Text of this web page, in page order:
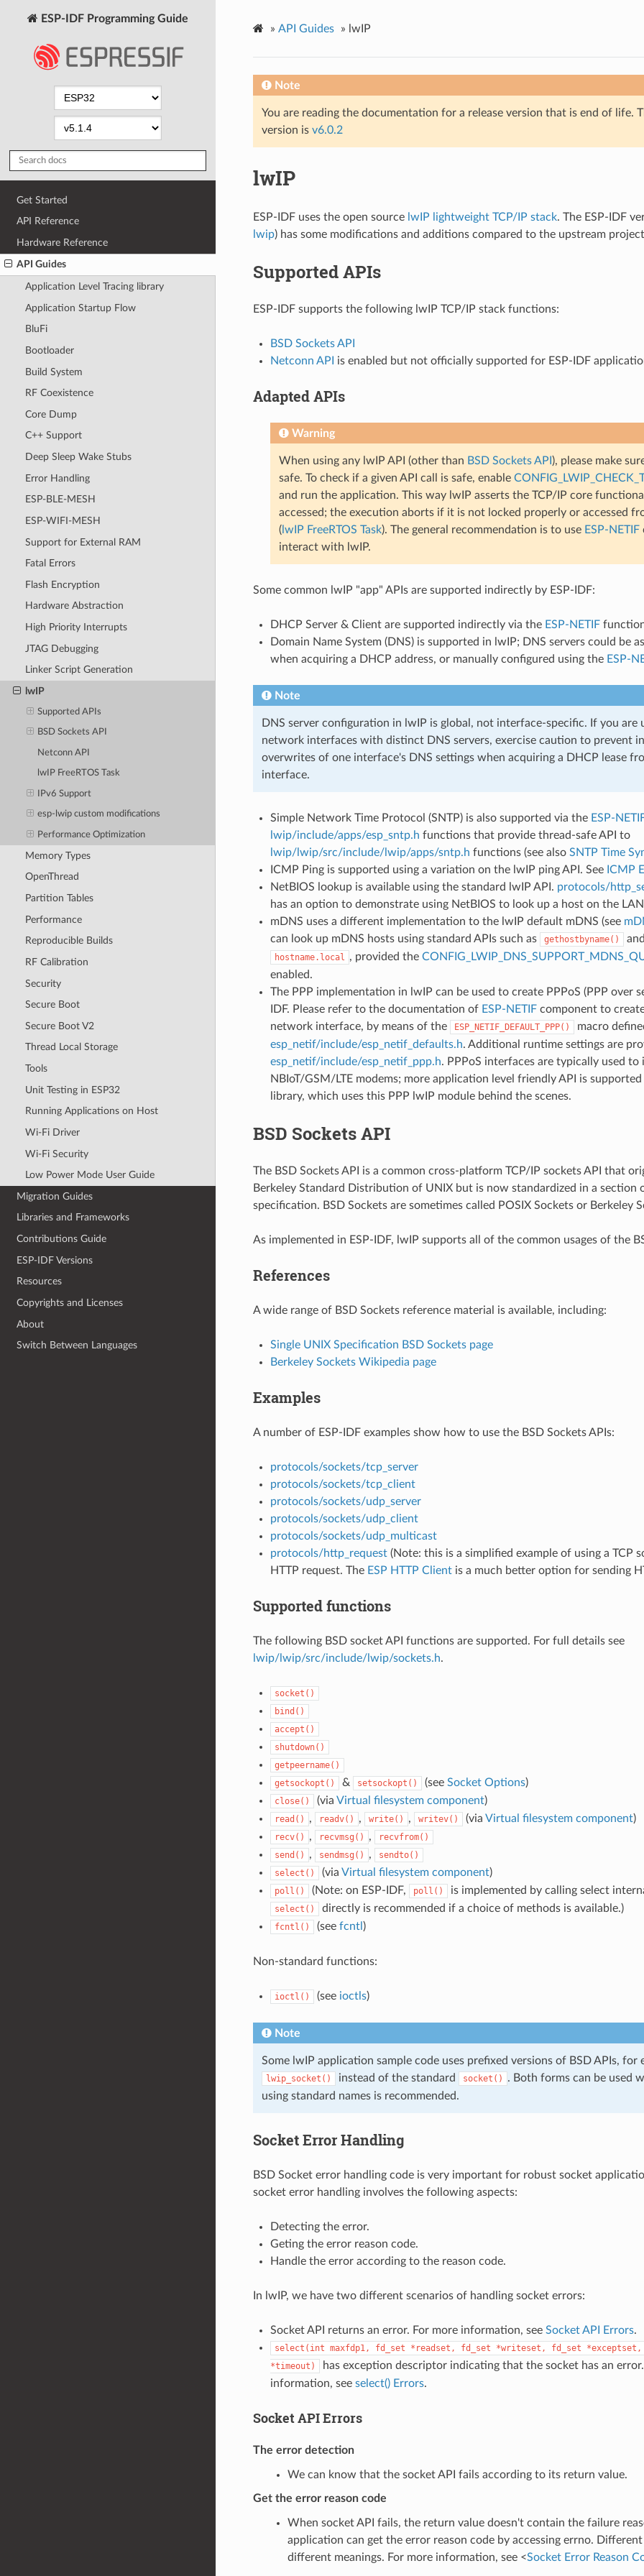
ESP-IDF Programming Guide
Get Started
API Reference
Hardware Reference
API Guides
Application Level Tracing library
Application Startup Flow
BluFi
Bootloader
Build System
RF Coexistence
Core Dump
C++ Support
Deep Sleep Wake Stubs
Error Handling
ESP-BLE-MESH
ESP-WIFI-MESH
Support for External RAM
Fatal Errors
Flash Encryption
Hardware Abstraction
High Priority Interrupts
JTAG Debugging
Linker Script Generation
lwIP
Supported APIs
BSD Sockets API
Netconn API
lwIP FreeRTOS Task
IPv6 Support
esp-lwip custom modifications
Performance Optimization
Memory Types
OpenThread
Partition Tables
Performance
Reproducible Builds
RF Calibration
Security
Secure Boot
Secure Boot V2
Thread Local Storage
Tools
Unit Testing in ESP32
Running Applications on Host
Wi-Fi Driver
Wi-Fi Security
Low Power Mode User Guide
Migration Guides
Libraries and Frameworks
Contributions Guide
ESP-IDF Versions
Resources
Copyrights and Licenses
About
Switch Between Languages
» API Guides » lwIP
Note
You are reading the documentation for a release version that is end of life.
version is v6.0.2
lwIP
ESP-IDF uses the open source lwIP lightweight TCP/IP stack. The ESP-IDF
lwip) has some modifications and additions compared to the upstream
Supported APIs
ESP-IDF supports the following lwIP TCP/IP stack functions:
BSD Sockets API
Netconn API
is enabled but not officially supported for ESP-IDF
Adapted APIs
Warning
When using any lwIP API (other than BSD Sockets API ), please make
safe. To check if a given API call is safe, enable
and run the application. This way lwIP asserts the TCP/IP core
accessed; the execution aborts if it is not locked properly or accessed
(lwIP FreeRTOS Task). The general recommendation is to use ESP-NETIF
interact with lwIP.
Some common lwIP "app" APIs are supported indirectly by ESP-IDF:
DHCP Server & Client are supported indirectly via the ESP-NETIF
Domain Name System (DNS) is supported in lwIP; DNS servers could be
when acquiring a DHCP address, or manually configured using the ESP-
Note
DNS server configuration in lwIP is global, not interface-specific. If you are
network interfaces with distinct DNS servers, exercise caution to prevent
overwrites of one interface's DNS settings when acquiring a DHCP lease
interface.
Simple Network Time Protocol (SNTP) is also supported via the ESP-
lwip/include/apps/esp_sntp.h functions that provide thread-safe API to
lwip/lwip/src/include/lwip/apps/sntp.h functions (see also SNTP Time
ICMP Ping is supported using a variation on the lwIP ping API. See ICMP
NetBIOS lookup is available using the standard lwIP API. protocols/
has an option to demonstrate using NetBIOS to look up a host on the
mDNS uses a different implementation to the lwIP default mDNS (see
can look up mDNS hosts using standard APIs such as
gethostbyname()
hostname.local , provided the
enabled.
The PPP implementation in lwIP can be used to create PPPoS (PPP over
IDF. Please refer to the documentation of ESP-NETIFcomponent to
network interface, by means of the
ESP_NETIF_DEFAULT_PPP()
macro
esp_netif/include/esp_netif_defaults.h. Additional runtime settings are
esp_netif/include/esp_netif_ppp.h. PPPoS interfaces are typically used
NBIoT/GSM/LTE modems; more application level friendly API is supported
library, which uses this PPP lwIP module behind the scenes.
BSD Sockets API
The BSD Sockets API is a common cross-platform TCP/IP sockets API that
Berkeley Standard Distribution of UNIX but is now standardized in a section
specification. BSD Sockets are sometimes called POSIX Sockets or Berkeley
As implemented in ESP-IDF, lwIP supports all of the common usages of the
References
A wide range of BSD Sockets reference material is available, including:
Single UNIX Specification BSD Sockets page
Berkeley Sockets Wikipedia page
Examples
A number of ESP-IDF examples show how to use the BSD Sockets APIs:
protocols/sockets/tcp_server
protocols/sockets/tcp_client
protocols/sockets/udp_server
protocols/sockets/udp_client
protocols/sockets/udp_multicast
protocols/http_request(Note: this is a simplified example of using a TCP
HTTP request. The ESP HTTP Clientis a much better option for sending
Supported functions
The following BSD socket API functions are supported. For full details see
lwip/lwip/src/include/lwip/sockets.h.
socket()
bind()
accept()
shutdown()
getpeername()
getsockopt()
& setsockopt() (see Socket Options)
close() (via Virtual filesystem component)
read() , readv() , write() , writev() (via Virtual filesystem component)
recv() , recvmsg() ,
recvfrom()
send()
, sendmsg() ,
sendto()
select()
(via Virtual filesystem component)
poll() (Note: on ESP-IDF, poll() is implemented by calling select
select() directly is recommended if a choice of methods is available.)
fcntl() (see fcntl )
Non-standard functions:
ioctl() (see ioctls)
Note
Some lwIP application sample code uses prefixed versions of BSD APIs, for
lwip_socket() instead of the standard socket()
. Both forms can be used
using standard names is recommended.
Socket Error Handling
BSD Socket error handling code is very important for robust socket
socket error handling involves the following aspects:
Detecting the error.
Geting the error reason code.
Handle the error according to the reason code.
In lwIP, we have two different scenarios of handling socket errors:
Socket API returns an error. For more information, see Socket API Errors.
select(int maxfdp1, fd_set *readset, fd_set *writeset, fd_set *exceptset,
*timeout)
has exception descriptor indicating that the socket has an
information, see select() Errors.
Socket API Errors
The error detection
We can know that the socket API fails according to its return value.
Get the error reason code
When socket API fails, the return value doesn't contain the failure
application can get the error reason code by accessing errno.
different meanings. For more information, see <Socket Error Reason